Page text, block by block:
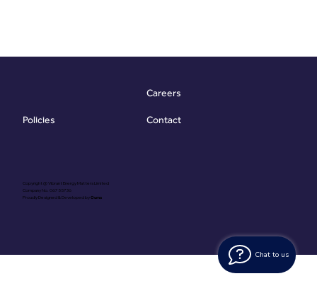
Chat to us
Copyright @ Vibrant Energy Matters Limited
Company No. 06755736
Proudly Designed & Developed byOuma
Policies
Careers
Contact